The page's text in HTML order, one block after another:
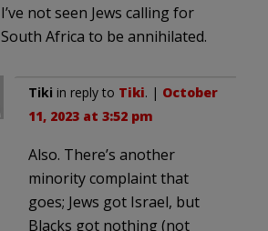
I’ve not seen Jews calling for
South Africa to be annihilated.
Tiki in reply to Tiki. | October
11, 2023 at 3:52 pm
Also. There’s another
minority complaint that
goes; Jews got Israel, but
Blacks got nothing (not